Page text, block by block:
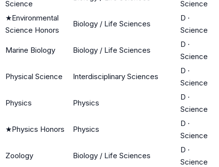
Science
Science
★Environmental
Science Honors
Biology / Life Sciences
D ·
Science
Marine Biology Biology / Life Sciences
D ·
Science
Physical Science Interdisciplinary Sciences
D ·
Science
Physics Physics
D ·
Science
★Physics Honors Physics
D ·
Science
Zoology Biology / Life Sciences
D ·
Science